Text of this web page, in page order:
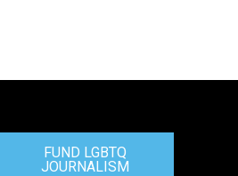
FUND LGBTQ
JOURNALISM